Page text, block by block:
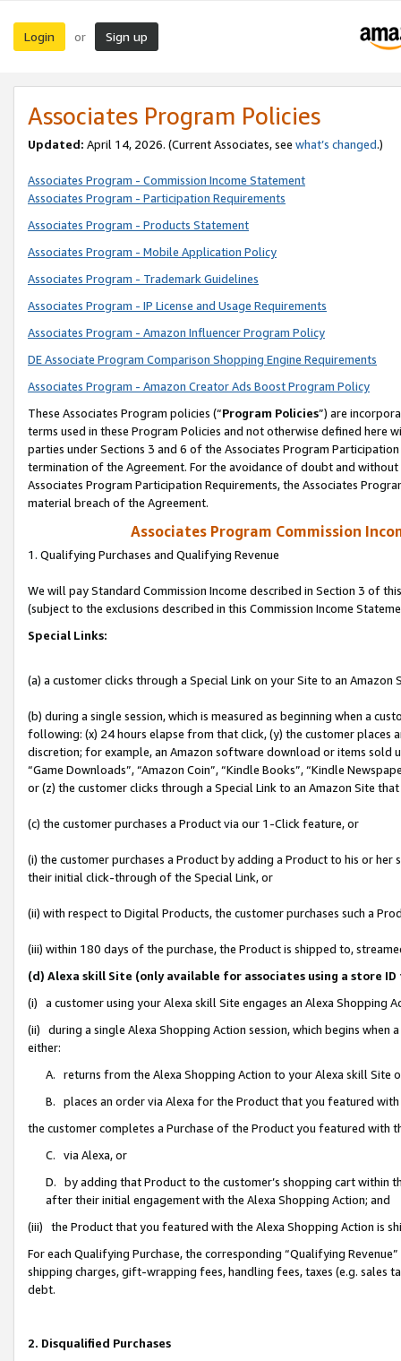
Login or Sign up
Associates Program Policies
Updated: April 14, 2026. (Current Associates, see what’s changed.)
Associates Program - Commission Income Statement
Associates Program - Participation Requirements
Associates Program - Products Statement
Associates Program - Mobile Application Policy
Associates Program - Trademark Guidelines
Associates Program - IP License and Usage Requirements
Associates Program - Amazon Influencer Program Policy
DE Associate Program Comparison Shopping Engine Requirements
Associates Program - Amazon Creator Ads Boost Program Policy
These Associates Program policies (“Program Policies”) are
terms used in these Program Policies and not otherwise defined
parties under Sections 3 and 6 of the Associates Program
termination of the Agreement. For the avoidance of doubt and
Associates Program Participation Requirements, the Associates
material breach of the Agreement.
Associates Program Commission
1. Qualifying Purchases and Qualifying Revenue
We will pay Standard Commission Income described in Section 3 of
(subject to the exclusions described in this Commission Income
Special Links:
(a) a customer clicks through a Special Link on your Site to an Amazon
(b) during a single session, which is measured as beginning when a
following: (x) 24 hours elapse from that click, (y) the customer
discretion; for example, an Amazon software download or items sold
“Game Downloads”, “Amazon Coin”, “Kindle Books”, “Kindle
or (z) the customer clicks through a Special Link to an Amazon Site
(c) the customer purchases a Product via our 1-Click feature, or
(i) the customer purchases a Product by adding a Product to his or
their initial click-through of the Special Link, or
(ii) with respect to Digital Products, the customer purchases such a
(iii) within 180 days of the purchase, the Product is shipped to,
(d) Alexa skill Site (only available for associates using a store
(i) a customer using your Alexa skill Site engages an Alexa Shopping
(ii) during a single Alexa Shopping Action session, which begins when
either:
A. returns from the Alexa Shopping Action to your Alexa skill Site
B. places an order via Alexa for the Product that you featured with
the customer completes a Purchase of the Product you featured with
C. via Alexa, or
D. by adding that Product to the customer’s shopping cart within
after their initial engagement with the Alexa Shopping Action; and
(iii) the Product that you featured with the Alexa Shopping Action is
For each Qualifying Purchase, the corresponding “Qualifying
shipping charges, gift-wrapping fees, handling fees, taxes (e.g. sales
debt.
2. Disqualified Purchases